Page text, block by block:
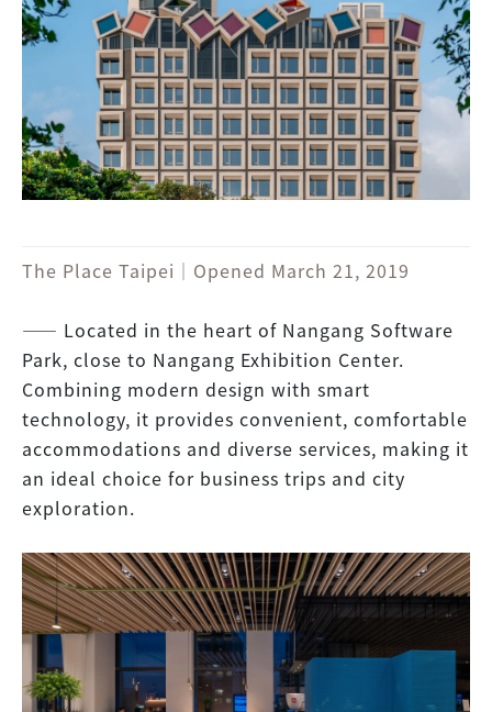
The Place Taipei｜Opened March 21, 2019
―― Located in the heart of Nangang Software
Park, close to Nangang Exhibition Center.
Combining modern design with smart
technology, it provides convenient, comfortable
accommodations and diverse services, making it
an ideal choice for business trips and city
exploration.